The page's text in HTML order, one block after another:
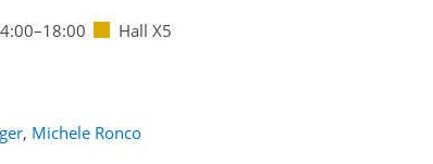
Hall X5
, Michele Ronco